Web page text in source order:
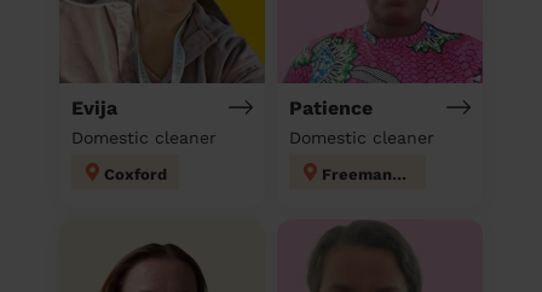
Evija
Domestic cleaner
Coxford
Patience
Domestic cleaner
Freemantle